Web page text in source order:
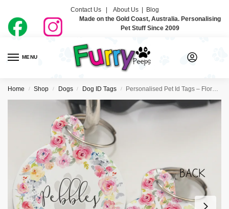
Contact Us | About Us| Blog
Made on the Gold Coast, Australia. Personalising
Pet Stuff Since 2009
MENU
Home / Shop / Dogs / Dog ID Tags / Personalised Pet Id Tags – Floral Wreath